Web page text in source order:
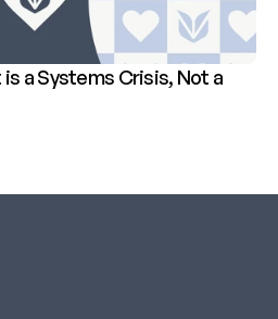
a Systems Crisis, Not a